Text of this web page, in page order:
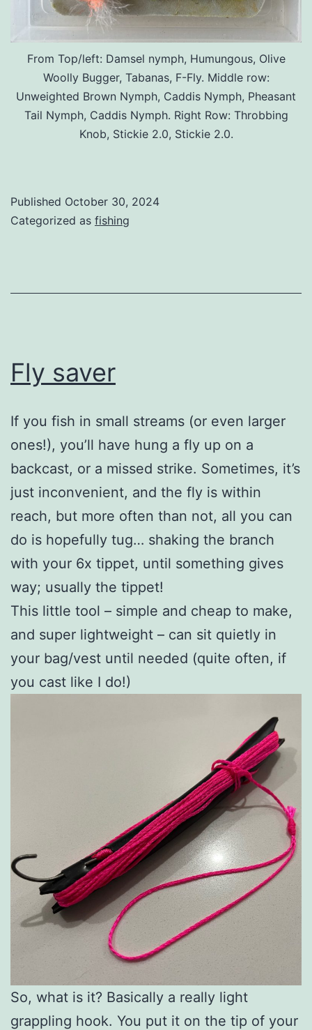
From Top/left: Damsel nymph, Humungous, Olive
Woolly Bugger, Tabanas, F-Fly. Middle row:
Unweighted Brown Nymph, Caddis Nymph, Pheasant
Tail Nymph, Caddis Nymph. Right Row: Throbbing
Knob, Stickie 2.0, Stickie 2.0.
Published October 30, 2024
Categorized as fishing
Fly saver
If you fish in small streams (or even larger
ones!), you’ll have hung a fly up on a
backcast, or a missed strike. Sometimes, it’s
just inconvenient, and the fly is within
reach, but more often than not, all you can
do is hopefully tug… shaking the branch
with your 6x tippet, until something gives
way; usually the tippet!
This little tool – simple and cheap to make,
and super lightweight – can sit quietly in
your bag/vest until needed (quite often, if
you cast like I do!)
So, what is it? Basically a really light
grappling hook. You put it on the tip of your